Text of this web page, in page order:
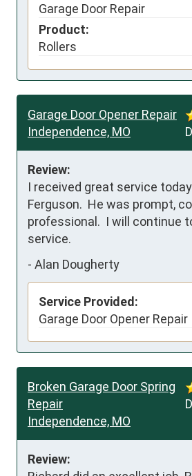
Garage Door Repair
Product:
Rollers
Garage Door Opener Repair
Independence, MO
Review:
I received great service
Ferguson.  He was prompt,
professional.  I will continue
service.
- Alan Dougherty
Service Provided:
Garage Door Opener Repair
Broken Garage Door Spring
Repair
Independence, MO
Review: